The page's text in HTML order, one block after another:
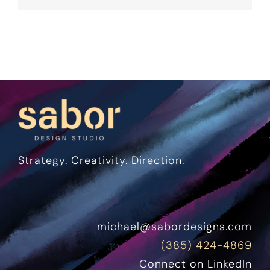
Strategy. Creativity. Direction.
michael@sabordesigns.com
(385) 424-4869
Connect on LinkedIn